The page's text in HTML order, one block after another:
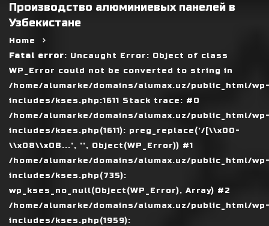
Производство алюминиевых панелей в
Узбекистане
Home
Fatal error: Uncaught Error: Object of class
WP_Error could not be converted to string in
/home/alumarke/domains/alumax.uz/public_html/
includes/kses.php:1611 Stack trace: #0
/home/alumarke/domains/alumax.uz/public_html/
includes/kses.php(1611): preg_replace('/[\\x00-
\\x08\\x0B...', '', Object(WP_Error)) #1
/home/alumarke/domains/alumax.uz/public_html/
includes/kses.php(735):
wp_kses_no_null(Object(WP_Error), Array) #2
/home/alumarke/domains/alumax.uz/public_html/
includes/kses.php(1959):